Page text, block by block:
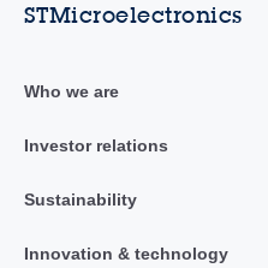
STMicroelectronics
Who we are
Investor relations
Sustainability
Innovation & technology